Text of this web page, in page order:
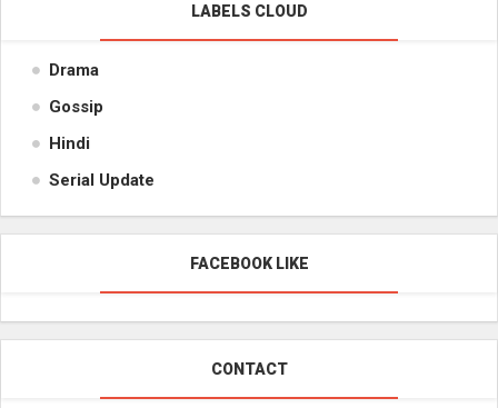
LABELS CLOUD
Drama
Gossip
Hindi
Serial Update
FACEBOOK LIKE
CONTACT